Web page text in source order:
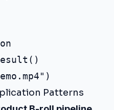
Patterns